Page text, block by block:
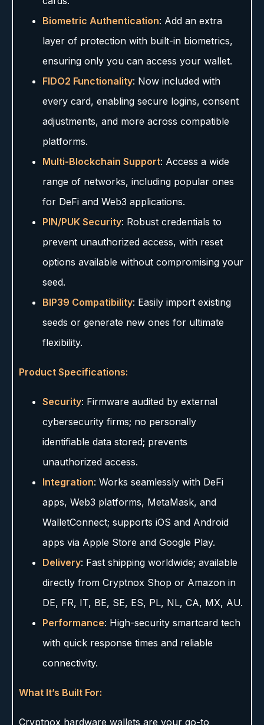
Biometric Authentication: Add an extra
layer of protection with built-in biometrics,
ensuring only you can access your wallet.
FIDO2 Functionality: Now included with
every card, enabling secure logins, consent
adjustments, and more across compatible
platforms.
Multi-Blockchain Support: Access a wide
range of networks, including popular ones
for DeFi and Web3 applications.
PIN/PUK Security: Robust credentials to
prevent unauthorized access, with reset
options available without compromising your
seed.
BIP39 Compatibility: Easily import existing
seeds or generate new ones for ultimate
flexibility.
Product Specifications:
Security: Firmware audited by external
cybersecurity firms; no personally
identifiable data stored; prevents
unauthorized access.
Integration: Works seamlessly with DeFi
apps, Web3 platforms, MetaMask, and
WalletConnect; supports iOS and Android
apps via Apple Store and Google Play.
Delivery: Fast shipping worldwide; available
directly from Cryptnox Shop or Amazon in
DE, FR, IT, BE, SE, ES, PL, NL, CA, MX, AU.
Performance: High-security smartcard tech
with quick response times and reliable
connectivity.
What It’s Built For:
Cryptnox hardware wallets are your go-to